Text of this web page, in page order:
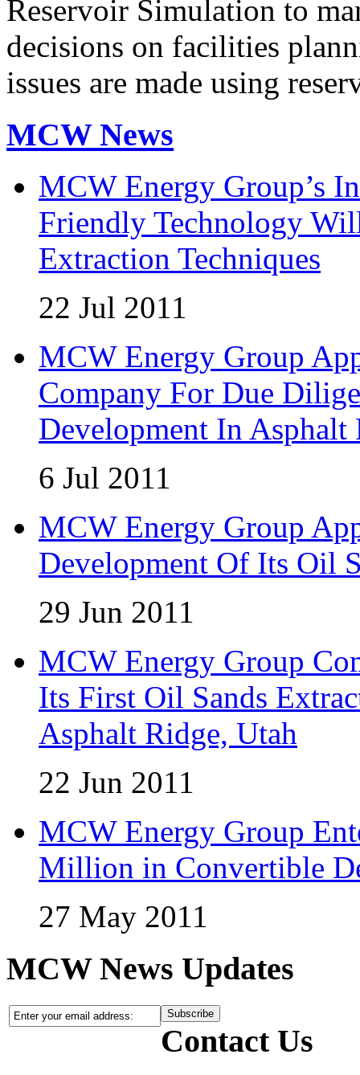
Reservoir Simulation to
decisions on facilities
issues are made using
MCW News
MCW Energy Group’s
Friendly Technology
Extraction Techniques
22 Jul 2011
MCW Energy Group
Company For Due
Development In Asphalt
6 Jul 2011
MCW Energy Group
Development Of Its Oil
29 Jun 2011
MCW Energy Group
Its First Oil Sands
Asphalt Ridge, Utah
22 Jun 2011
MCW Energy Group
Million in Convertible
27 May 2011
MCW News Updates
Contact Us